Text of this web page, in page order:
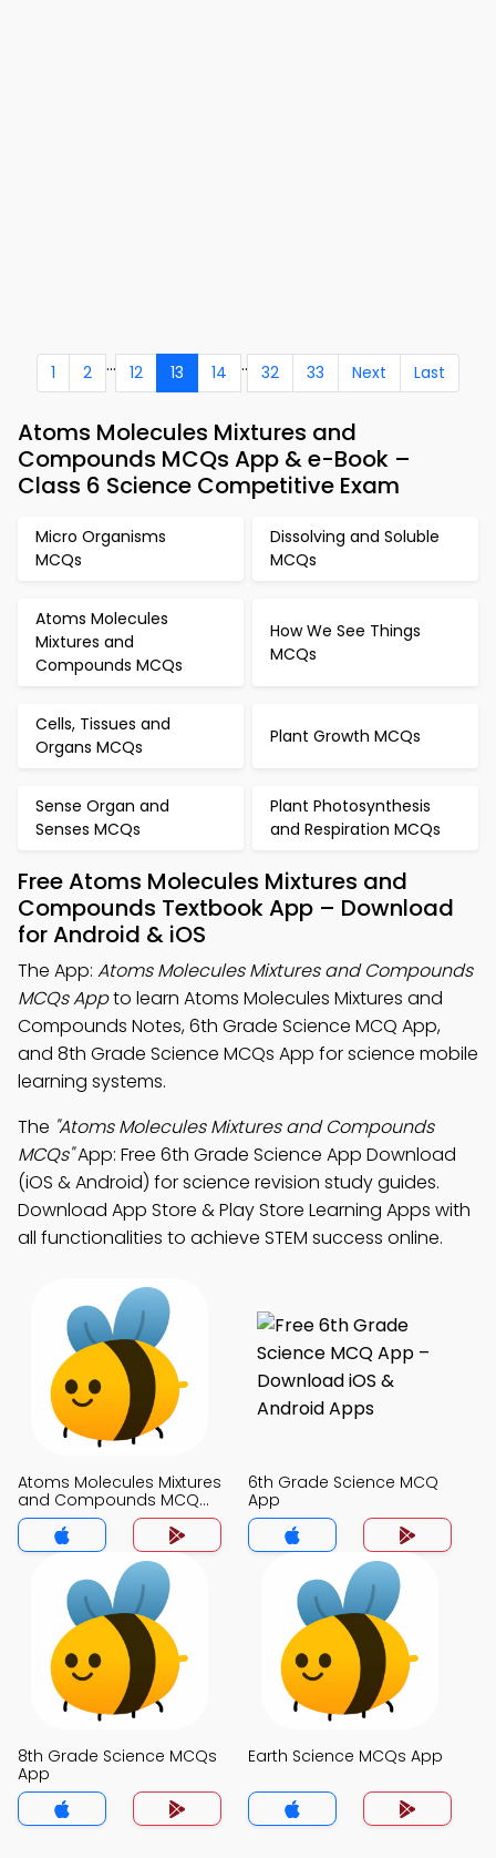
1 2 ... 12 13 14 .. 32 33 Next Last
Atoms Molecules Mixtures and
Compounds MCQs App & e-Book –
Class 6 Science Competitive Exam
Micro Organisms
MCQs
Dissolving and Soluble
MCQs
Atoms Molecules
Mixtures and
Compounds MCQs
How We See Things
MCQs
Cells, Tissues and
Organs MCQs
Plant Growth MCQs
Sense Organ and
Senses MCQs
Plant Photosynthesis
and Respiration MCQs
Free Atoms Molecules Mixtures and
Compounds Textbook App – Download
for Android & iOS
The App: Atoms Molecules Mixtures and Compounds
MCQs Appto learn Atoms Molecules Mixtures and
Compounds Notes, 6th Grade Science MCQ App,
and 8th Grade Science MCQs App for science mobile
learning systems.
The "Atoms Molecules Mixtures and Compounds
MCQs"App: Free 6th Grade Science App Download
(iOS & Android) for science revision study guides.
Download App Store & Play Store Learning Apps with
all functionalities to achieve STEM success online.
Atoms Molecules Mixtures
and Compounds MCQ
App
6th Grade Science MCQ
App
8th Grade Science MCQs
App
Earth Science MCQs App